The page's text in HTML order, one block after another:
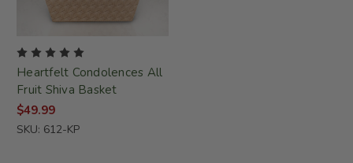
Heartfelt Condolences All
Fruit Shiva Basket
$49.99
SKU: 612-KP